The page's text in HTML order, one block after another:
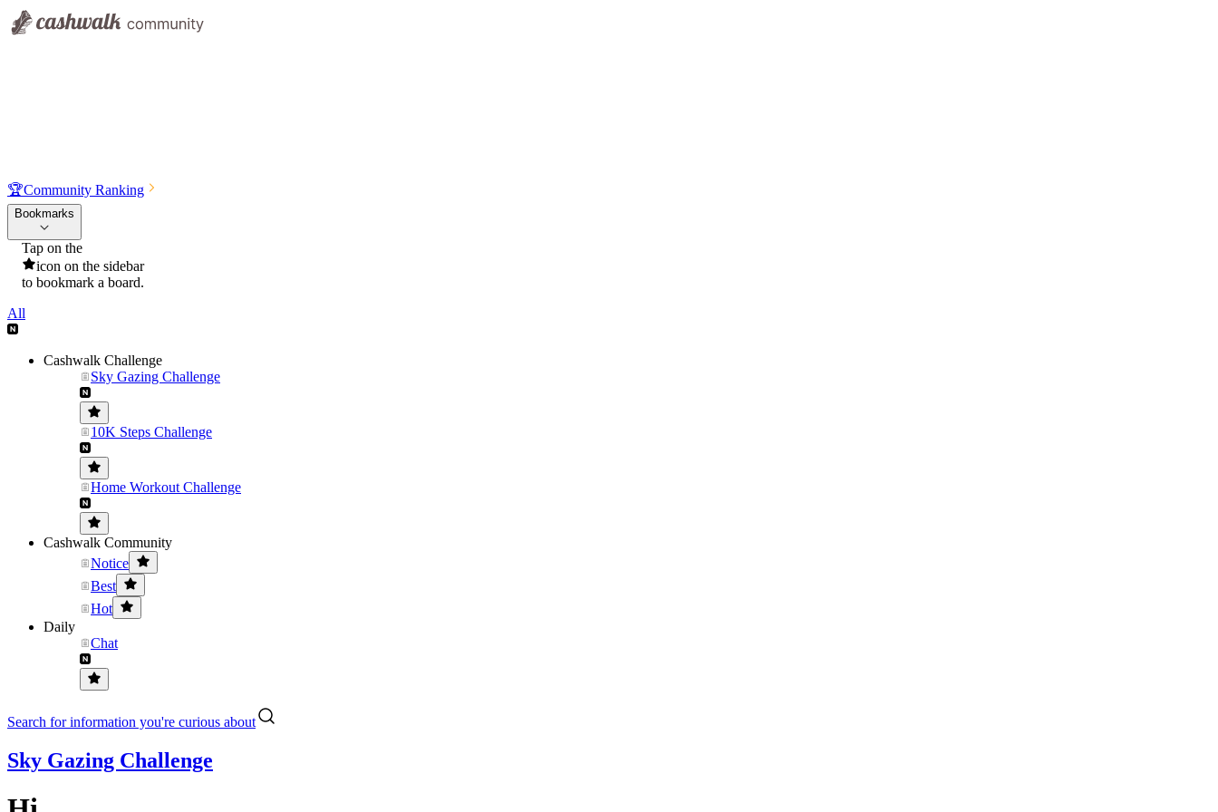
🏆Community Ranking
Bookmarks
Tap on the
icon on the sidebar
to bookmark a board.
All
Cashwalk Challenge
Sky Gazing Challenge
10K Steps Challenge
Home Workout Challenge
Cashwalk Community
Notice
Best
Hot
Daily
Chat
Search for information you're curious about
Sky Gazing Challenge